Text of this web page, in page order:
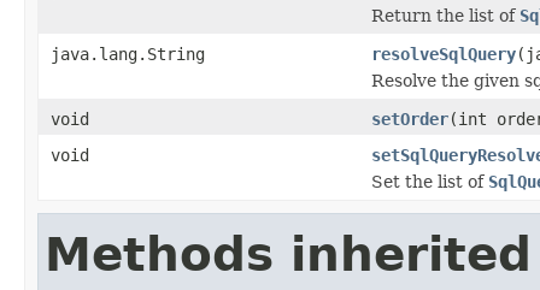
Return the list of
java.lang.String
resolveSqlQuery
Resolve the given
void
setOrder(int
void
Set the list of
Methods